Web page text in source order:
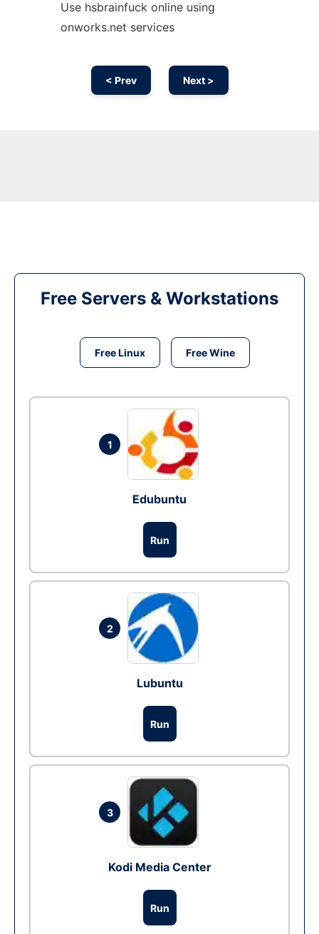
Use hsbrainfuck online using
onworks.net services
< Prev Next >
Free Servers & Workstations
Free Linux Free Wine
1
Edubuntu
Run
2
Lubuntu
Run
3
Kodi Media Center
Run